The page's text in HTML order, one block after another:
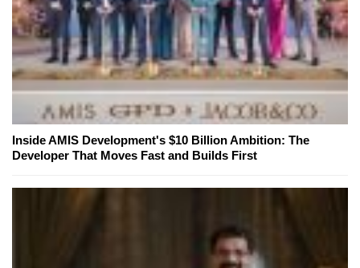
Inside AMIS Development's $10 Billion Ambition: The
Developer That Moves Fast and Builds First